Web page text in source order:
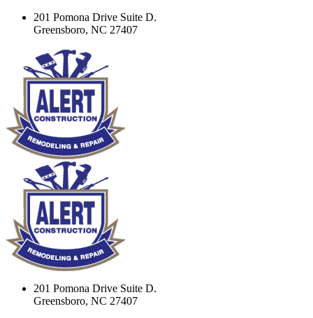
201 Pomona Drive Suite D.
Greensboro, NC 27407
201 Pomona Drive Suite D.
Greensboro, NC 27407